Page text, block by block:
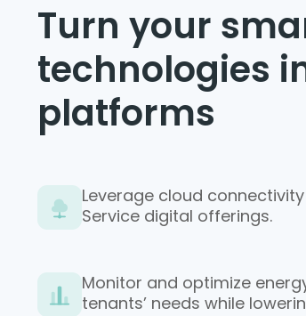
Turn your
technologies
platforms
Leverage cloud
Service digital offerings.
Monitor and optimize
tenants’ needs while